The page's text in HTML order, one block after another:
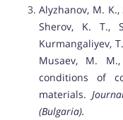
Alyzhanov, M. K.,
Sherov, K. T.,
Kurmangaliyev,
Musaev, M.
conditions of
materials.
(Bulgaria).